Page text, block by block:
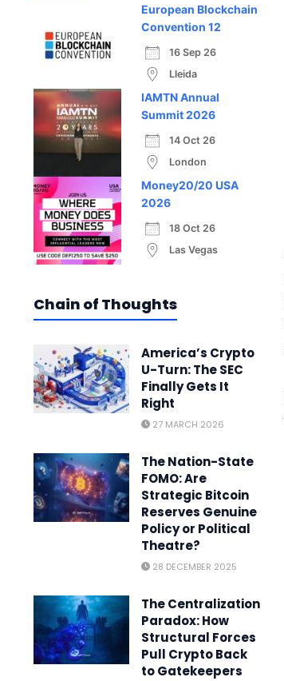
European Blockchain
Convention 12
16 Sep 26
Lleida
IAMTN Annual
Summit 2026
14 Oct 26
London
Money20/20 USA
2026
18 Oct 26
Las Vegas
Chain of Thoughts
America’s Crypto
U-Turn: The SEC
Finally Gets It
Right
27 MARCH 2026
The Nation-State
FOMO: Are
Strategic Bitcoin
Reserves Genuine
Policy or Political
Theatre?
28 DECEMBER 2025
The Centralization
Paradox: How
Structural Forces
Pull Crypto Back
to Gatekeepers